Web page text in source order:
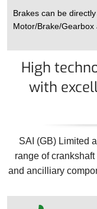
Brakes can be
Motor/Brake/Gearbox
High
with
SAI (GB) Limited
range of
and ancilliary